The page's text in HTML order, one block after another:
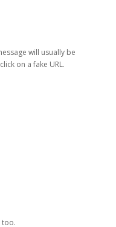
will usually be
on a fake URL.
too.